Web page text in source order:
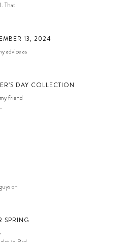
That
13, 2024
advice as
DAY COLLECTION
friend
on
SPRING